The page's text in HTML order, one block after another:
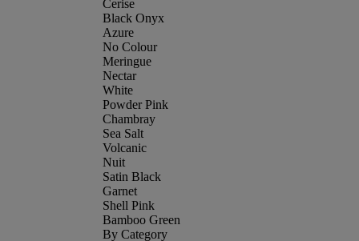
Cerise
Black Onyx
Azure
No Colour
Meringue
Nectar
White
Powder Pink
Chambray
Sea Salt
Volcanic
Nuit
Satin Black
Garnet
Shell Pink
Bamboo Green
By Category